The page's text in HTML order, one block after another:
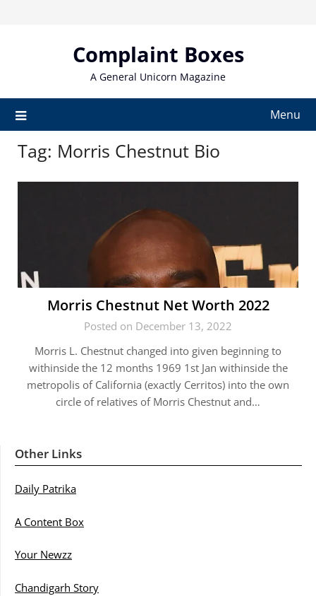
Complaint Boxes
A General Unicorn Magazine
Menu
Tag: Morris Chestnut Bio
Morris Chestnut Net Worth 2022
Posted on December 13, 2022
Morris L. Chestnut changed into given beginning to
withinside the 12 months 1969 1st Jan withinside the
metropolis of California (exactly Cerritos) into the own
circle of relatives of Morris Chestnut and…
Other Links
Daily Patrika
A Content Box
Your Newzz
Chandigarh Story